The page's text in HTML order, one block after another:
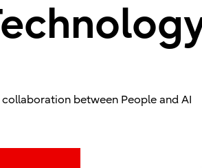
between People and AI